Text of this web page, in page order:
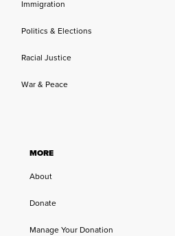
Immigration
Politics & Elections
Racial Justice
War & Peace
MORE
About
Donate
Manage Your Donation